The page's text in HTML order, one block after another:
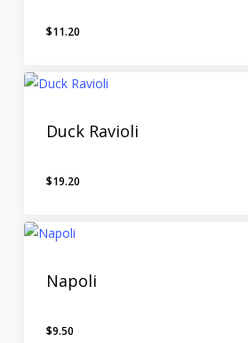
$11.20
Duck Ravioli
$19.20
Napoli
$9.50